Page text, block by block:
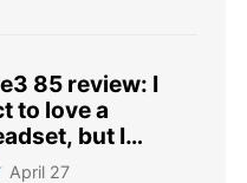
85 review: I
to love a
but I
mind
April 27